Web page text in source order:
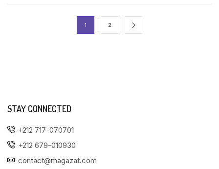
1 2
STAY CONNECTED
+212 717-070701
+212 679-010930
contact@magazat.com